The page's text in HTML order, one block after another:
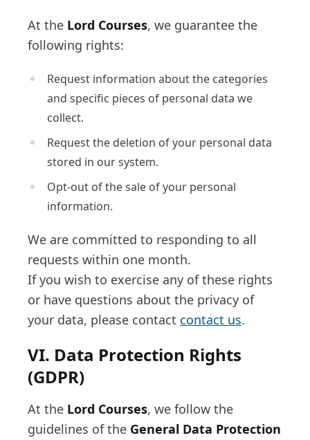
At the Lord Courses, we guarantee the
following rights:
Request information about the categories
and specific pieces of personal data we
collect.
Request the deletion of your personal data
stored in our system.
Opt-out of the sale of your personal
information.
We are committed to responding to all
requests within one month.
If you wish to exercise any of these rights
or have questions about the privacy of
your data, please contact contact us.
VI. Data Protection Rights
(GDPR)
At the Lord Courses, we follow the
guidelines of the General Data Protection